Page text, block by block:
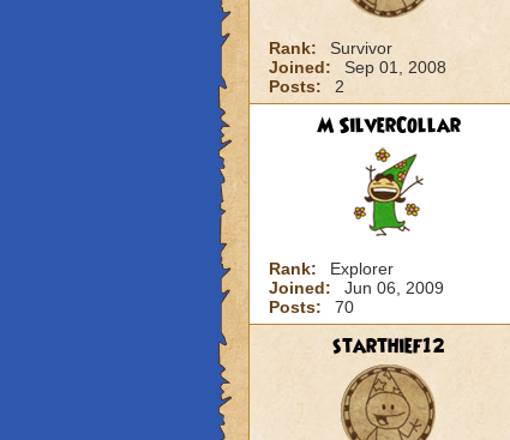
Rank:
Survivor
Joined:
Sep 01, 2008
Posts:
2
M SilverCollar
Rank:
Explorer
Joined:
Jun 06, 2009
Posts:
70
starthief12